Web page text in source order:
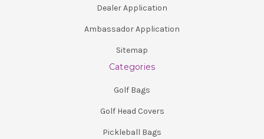
Dealer Application
Ambassador Application
Sitemap
Categories
Golf Bags
Golf Head Covers
Pickleball Bags